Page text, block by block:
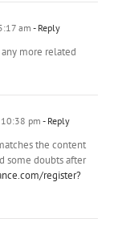
am- Reply
more related
pm- Reply
the content
some doubts after
register?